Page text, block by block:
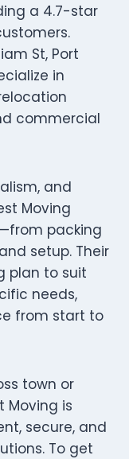
a 4.7-star
St, Port
in
commercial
and
Moving
packing
setup. Their
plan to suit
needs,
from start to
town or
Moving is
secure, and
To get